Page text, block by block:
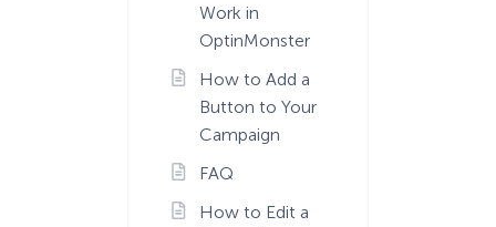
Work in
OptinMonster
How to Add a
Button to Your
Campaign
FAQ
How to Edit a